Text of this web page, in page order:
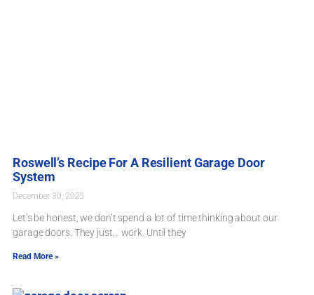
Roswell’s Recipe For A Resilient Garage Door
System
December 30, 2025
Let’s be honest, we don’t spend a lot of time thinking about our
garage doors. They just… work. Until they
Read More »